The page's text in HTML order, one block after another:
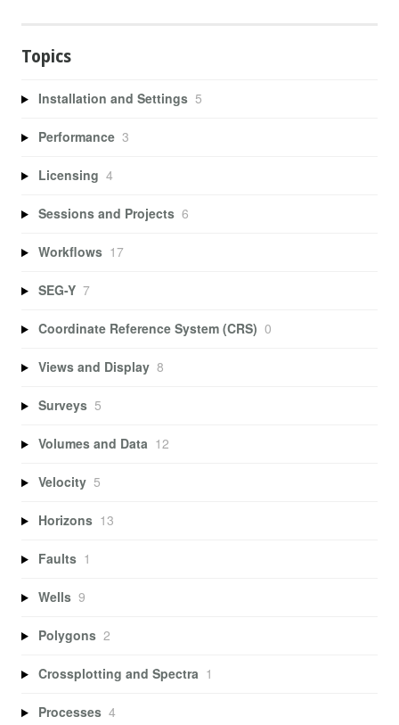
Topics
Installation and Settings 5
Performance 3
Licensing 4
Sessions and Projects 6
Workflows 17
SEG-Y 7
Coordinate Reference System (CRS) 0
Views and Display 8
Surveys 5
Volumes and Data 12
Velocity 5
Horizons 13
Faults 1
Wells 9
Polygons 2
Crossplotting and Spectra 1
Processes 4